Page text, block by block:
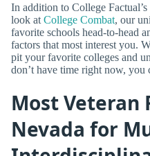
In addition to College
look at College Combat, our
favorite schools head-to-head
factors that most interest you.
pit your favorite colleges and
don’t have time right now, you
Most Veteran
Nevada for